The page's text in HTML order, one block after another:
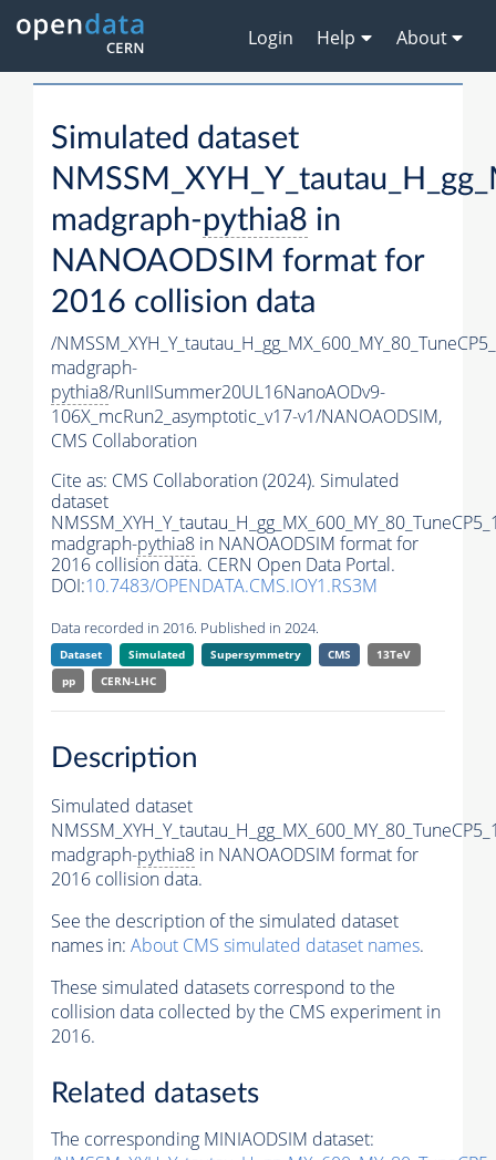
Login Help About
Simulated dataset
madgraph-pythia8 in
NANOAODSIM format for
2016 collision data
/
madgraph-
pythia8/RunIISummer20UL16NanoAODv9-
106X_mcRun2_asymptotic_v17-v1/NANOAODSIM,
CMS Collaboration
Cite as: CMS Collaboration (2024). Simulated
dataset
madgraph-pythia8 in NANOAODSIM format for
2016 collision data. CERN Open Data Portal.
DOI:10.7483/OPENDATA.CMS.IOY1.RS3M
Data recorded in 2016. Published in 2024.
Dataset Simulated Supersymmetry CMS
13TeV
pp
CERN-LHC
Description
Simulated dataset
madgraph-pythia8 in NANOAODSIM format for
2016 collision data.
See the description of the simulated dataset
names in: About CMS simulated dataset names.
These simulated datasets correspond to the
collision data collected by the CMS experiment in
2016.
Related datasets
The corresponding MINIAODSIM dataset: